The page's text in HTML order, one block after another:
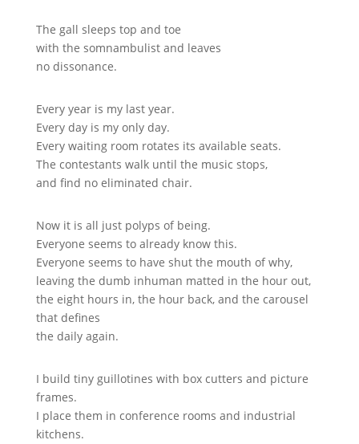
The gall sleeps top and toe
with the somnambulist and leaves
no dissonance.
Every year is my last year.
Every day is my only day.
Every waiting room rotates its available seats.
The contestants walk until the music stops,
and find no eliminated chair.
Now it is all just polyps of being.
Everyone seems to already know this.
Everyone seems to have shut the mouth of why,
leaving the dumb inhuman matted in the hour out,
the eight hours in, the hour back, and the carousel
that defines
the daily again.
I build tiny guillotines with box cutters and picture
frames.
I place them in conference rooms and industrial
kitchens.